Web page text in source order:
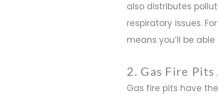
also distributes
respiratory issues.
means you’ll be
2. Gas Fire
Gas fire pits have